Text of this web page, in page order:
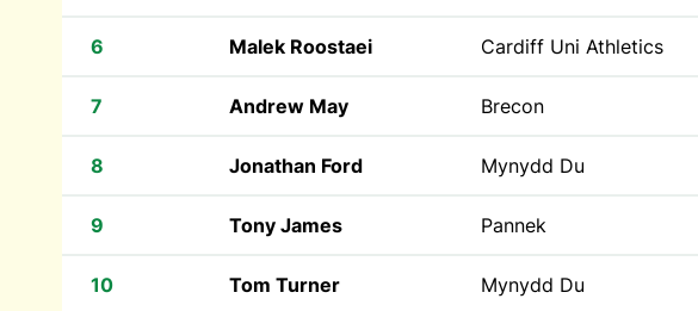
6 Malek Roostaei Cardiff Uni Athletics
7 Andrew May Brecon
8 Jonathan Ford Mynydd Du
9 Tony James Pannek
10 Tom Turner Mynydd Du